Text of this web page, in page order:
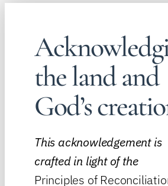
the land and
God’s
This acknowledgement is
crafted in light of the
Principles of